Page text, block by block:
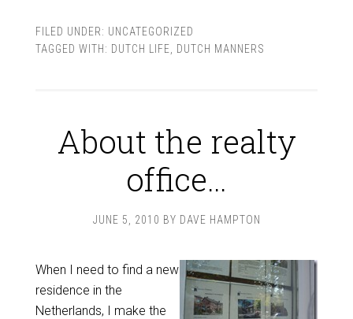
FILED UNDER: UNCATEGORIZED
TAGGED WITH: DUTCH LIFE DUTCH MANNERS
About the realty
office…
JUNE 5, 2010 BY DAVE HAMPTON
When I need to find a new
residence in the
Netherlands, I make the